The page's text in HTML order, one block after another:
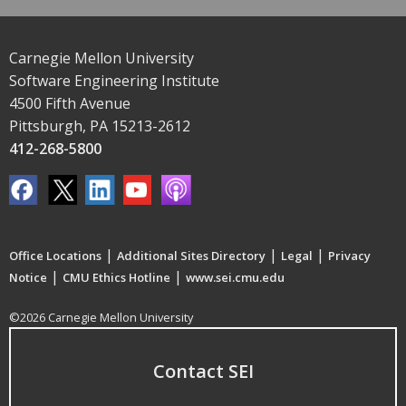
Carnegie Mellon University
Software Engineering Institute
4500 Fifth Avenue
Pittsburgh, PA 15213-2612
412-268-5800
Office Locations | Additional Sites Directory | Legal | Privacy
Notice | CMU Ethics Hotline | www.sei.cmu.edu
©2026 Carnegie Mellon University
Contact SEI